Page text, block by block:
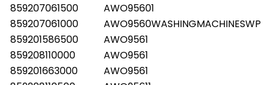
859207061500
AWO95601
859207061000
AWO9560WASHINGMACHINESWP
859201586500
AWO9561
859208110000
AWO9561
859201663000
AWO9561